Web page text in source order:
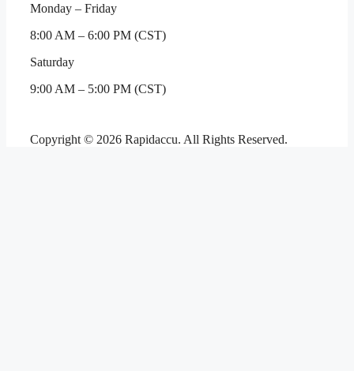
Monday – Friday
8:00 AM – 6:00 PM (CST)
Saturday
9:00 AM – 5:00 PM (CST)
Copyright © 2026 Rapidaccu. All Rights Reserved.